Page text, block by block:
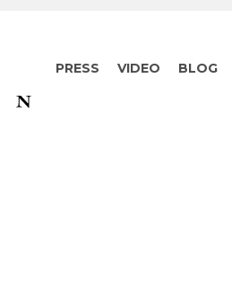
PRESS VIDEO BLOG